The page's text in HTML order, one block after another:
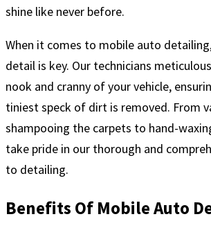
shine like never before.
When it comes to mobile auto
detail is key. Our technicians
nook and cranny of your vehicle,
tiniest speck of dirt is removed. From
shampooing the carpets to hand-
take pride in our thorough and
to detailing.
Benefits Of Mobile Auto